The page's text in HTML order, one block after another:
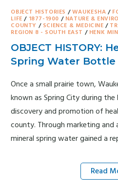
OBJECT HISTORIES /WAUKESHA /
LIFE / 1877-1900 / NATURE &
COUNTY / SCIENCE & MEDICINE /
REGION 8 - SOUTH EAST / HENK
OBJECT HISTORY:
Spring Water Bottle
Once a small prairie town,
known as Spring City during
discovery and promotion of
county. Through marketing and
mineral spring water gained a
Read